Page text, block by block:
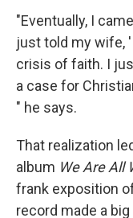
"Eventually, I
just told my wife,
crisis of faith. I
a case for
" he says.
That realization
album We Are All
frank exposition
record made a